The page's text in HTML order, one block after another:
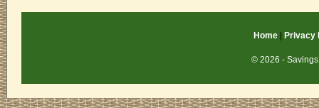
Home| Privacy
© 2026 -